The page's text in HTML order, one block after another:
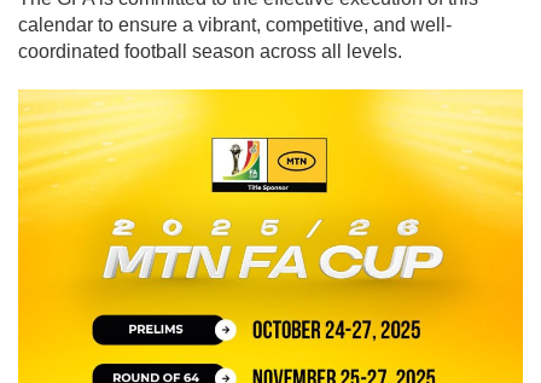
calendar to ensure a vibrant, competitive, and well-
coordinated football season across all levels.